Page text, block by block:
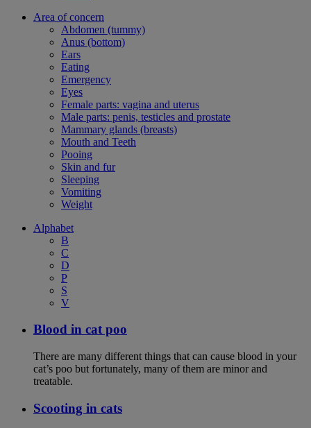
Area of concern
Abdomen (tummy)
Anus (bottom)
Ears
Eating
Emergency
Eyes
Female parts: vagina and uterus
Male parts: penis, testicles and prostate
Mammary glands (breasts)
Mouth and Teeth
Pooing
Skin and fur
Sleeping
Vomiting
Weight
Alphabet
B
C
D
P
S
V
Blood in cat poo
There are many different things that can cause blood in your
cat’s poo but fortunately, many of them are minor and
treatable.
Scooting in cats